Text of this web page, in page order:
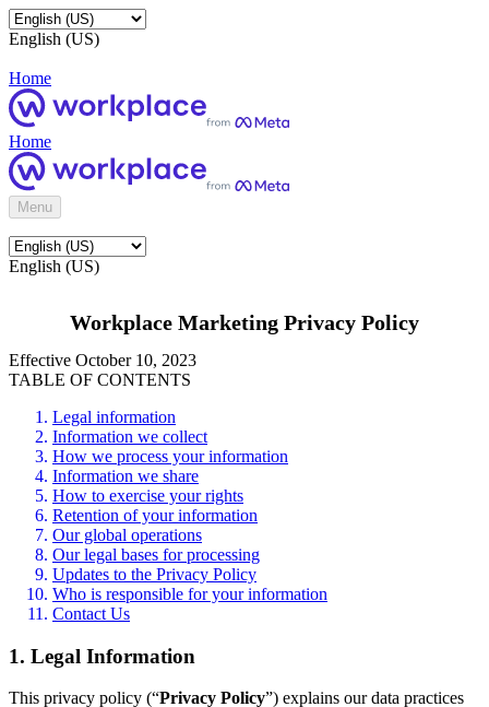
English (US)
Home
Home
Menu
English (US)
Workplace Marketing Privacy Policy
Effective October 10, 2023
TABLE OF CONTENTS
Legal information
Information we collect
How we process your information
Information we share
How to exercise your rights
Retention of your information
Our global operations
Our legal bases for processing
Updates to the Privacy Policy
Who is responsible for your information
Contact Us
1. Legal Information
This privacy policy (“Privacy Policy”) explains our data practices